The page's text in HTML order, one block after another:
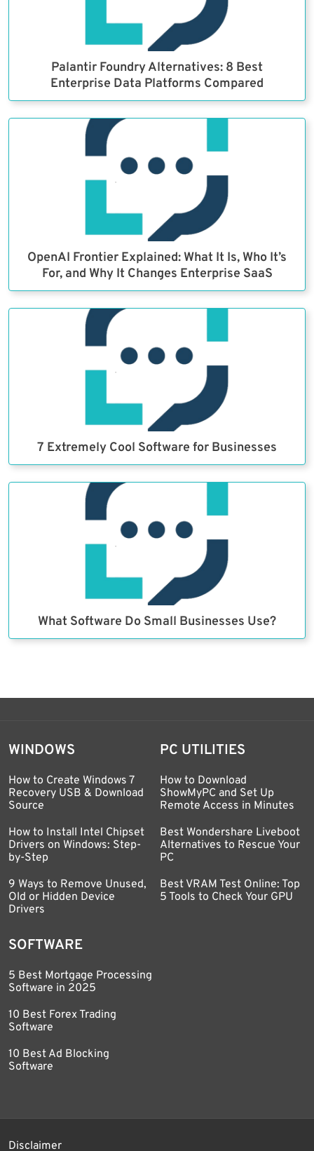
Palantir Foundry Alternatives: 8 Best
Enterprise Data Platforms Compared
OpenAI Frontier Explained: What It Is, Who It’s
For, and Why It Changes Enterprise SaaS
7 Extremely Cool Software for Businesses
What Software Do Small Businesses Use?
WINDOWS
How to Create Windows 7
Recovery USB & Download
Source
How to Install Intel Chipset
Drivers on Windows: Step-
by-Step
9 Ways to Remove Unused,
Old or Hidden Device
Drivers
PC UTILITIES
How to Download
ShowMyPC and Set Up
Remote Access in Minutes
Best Wondershare Liveboot
Alternatives to Rescue Your
PC
Best VRAM Test Online: Top
5 Tools to Check Your GPU
SOFTWARE
5 Best Mortgage Processing
Software in 2025
10 Best Forex Trading
Software
10 Best Ad Blocking
Software
Disclaimer